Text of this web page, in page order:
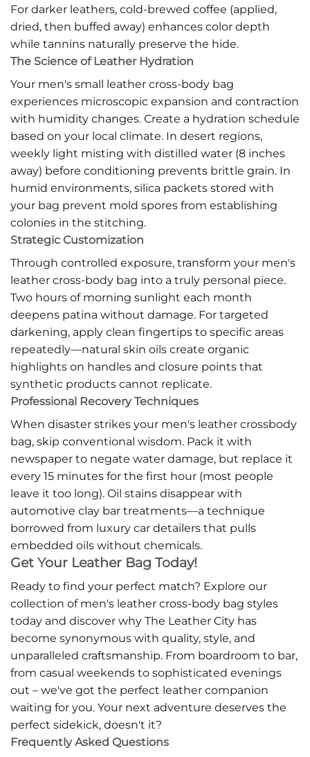
For darker leathers, cold-brewed coffee (applied,
dried, then buffed away) enhances color depth
while tannins naturally preserve the hide.
The Science of Leather Hydration
Your men's small leather cross-body bag
experiences microscopic expansion and contraction
with humidity changes. Create a hydration schedule
based on your local climate. In desert regions,
weekly light misting with distilled water (8 inches
away) before conditioning prevents brittle grain. In
humid environments, silica packets stored with
your bag prevent mold spores from establishing
colonies in the stitching.
Strategic Customization
Through controlled exposure, transform your men's
leather cross-body bag into a truly personal piece.
Two hours of morning sunlight each month
deepens patina without damage. For targeted
darkening, apply clean fingertips to specific areas
repeatedly—natural skin oils create organic
highlights on handles and closure points that
synthetic products cannot replicate.
Professional Recovery Techniques
When disaster strikes your men's leather crossbody
bag, skip conventional wisdom. Pack it with
newspaper to negate water damage, but replace it
every 15 minutes for the first hour (most people
leave it too long). Oil stains disappear with
automotive clay bar treatments—a technique
borrowed from luxury car detailers that pulls
embedded oils without chemicals.
Get Your Leather Bag Today!
Ready to find your perfect match? Explore our
collection of men's leather cross-body bag styles
today and discover why The Leather City has
become synonymous with quality, style, and
unparalleled craftsmanship. From boardroom to bar,
from casual weekends to sophisticated evenings
out – we've got the perfect leather companion
waiting for you. Your next adventure deserves the
perfect sidekick, doesn't it?
Frequently Asked Questions